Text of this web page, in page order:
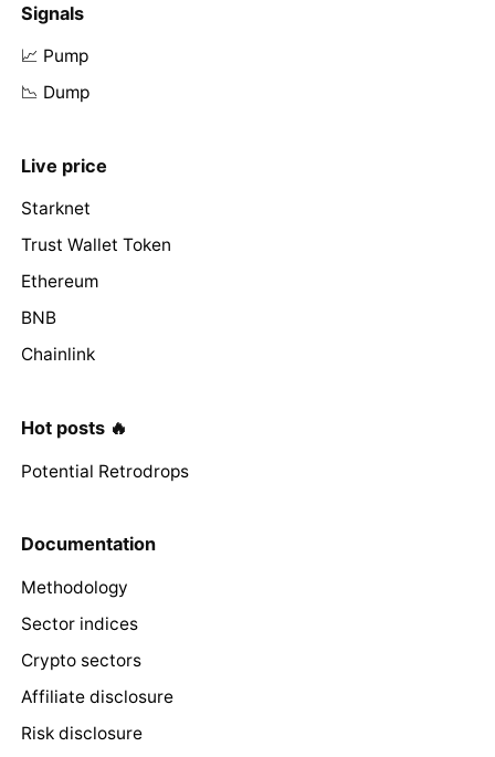
Signals
📈 Pump
📉 Dump
Live price
Starknet
Trust Wallet Token
Ethereum
BNB
Chainlink
Hot posts 🔥
Potential Retrodrops
Documentation
Methodology
Sector indices
Crypto sectors
Affiliate disclosure
Risk disclosure